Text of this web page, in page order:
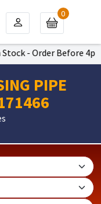
- Order Before
0
PIPE